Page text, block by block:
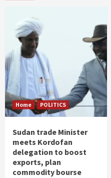
Home POLITICS
Sudan trade Minister
meets Kordofan
delegation to boost
exports, plan
commodity bourse